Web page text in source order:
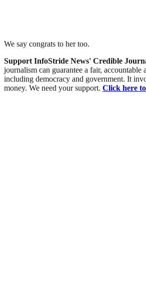
We say congrats to her too.
Support InfoStride News' Credible
journalism can guarantee a fair, accountable
including democracy and government. It
money. We need your support. Click here